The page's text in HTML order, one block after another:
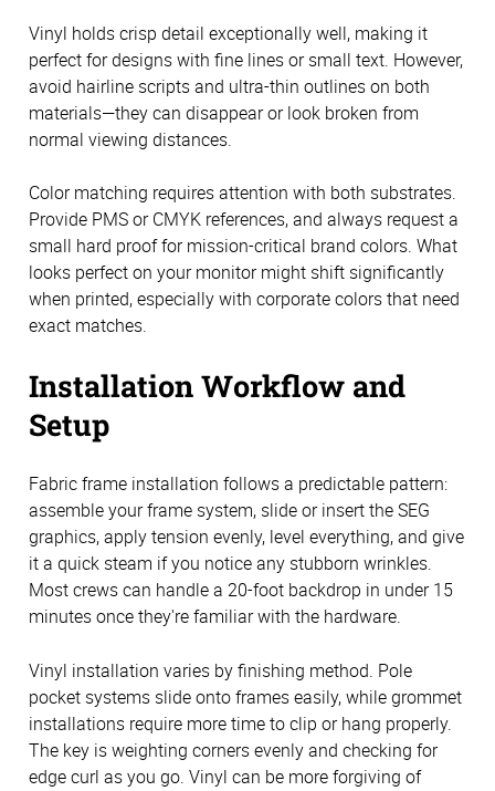
Vinyl holds crisp detail exceptionally well, making it
perfect for designs with fine lines or small text. However,
avoid hairline scripts and ultra-thin outlines on both
materials—they can disappear or look broken from
normal viewing distances.
Color matching requires attention with both substrates.
Provide PMS or CMYK references, and always request a
small hard proof for mission-critical brand colors. What
looks perfect on your monitor might shift significantly
when printed, especially with corporate colors that need
exact matches.
Installation Workflow and
Setup
Fabric frame installation follows a predictable pattern:
assemble your frame system, slide or insert the SEG
graphics, apply tension evenly, level everything, and give
it a quick steam if you notice any stubborn wrinkles.
Most crews can handle a 20-foot backdrop in under 15
minutes once they're familiar with the hardware.
Vinyl installation varies by finishing method. Pole
pocket systems slide onto frames easily, while grommet
installations require more time to clip or hang properly.
The key is weighting corners evenly and checking for
edge curl as you go. Vinyl can be more forgiving of